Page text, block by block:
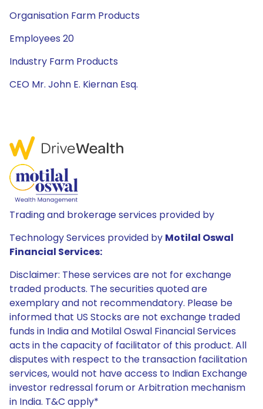
Organisation Farm Products
Employees 20
Industry Farm Products
CEO Mr. John E. Kiernan Esq.
Trading and brokerage services provided by
Technology Services provided by Motilal Oswal
Financial Services:
Disclaimer: These services are not for exchange
traded products. The securities quoted are
exemplary and not recommendatory. Please be
informed that US Stocks are not exchange traded
funds in India and Motilal Oswal Financial Services
acts in the capacity of facilitator of this product. All
disputes with respect to the transaction facilitation
services, would not have access to Indian Exchange
investor redressal forum or Arbitration mechanism
in India. T&C apply*